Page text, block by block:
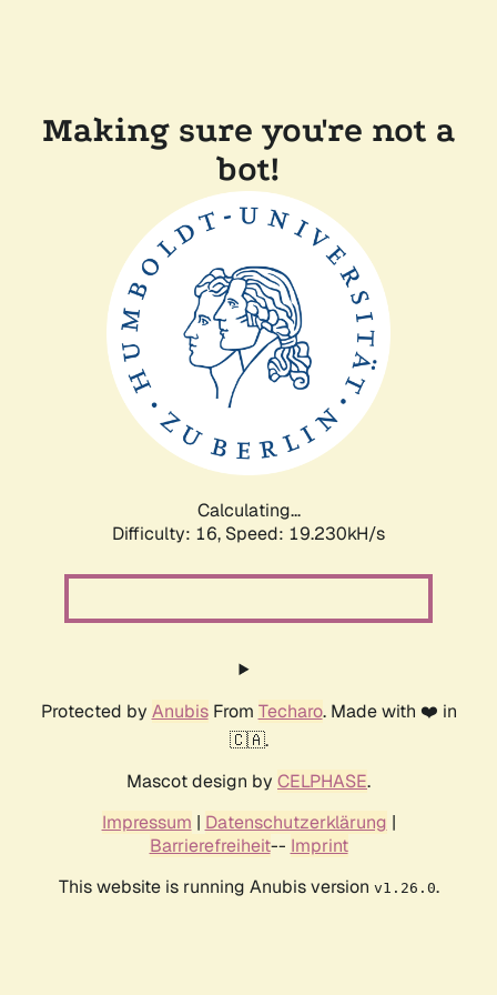
Making sure you're not a
bot!
Calculating...
Difficulty: 16, Speed: 19.230kH/s
Protected by AnubisFrom Techaro. Made with ❤️ in
🇨🇦.
Mascot design by CELPHASE.
Impressum | Datenschutzerklärung |
Barrierefreiheit-- Imprint
This website is running Anubis version v1.26.0.